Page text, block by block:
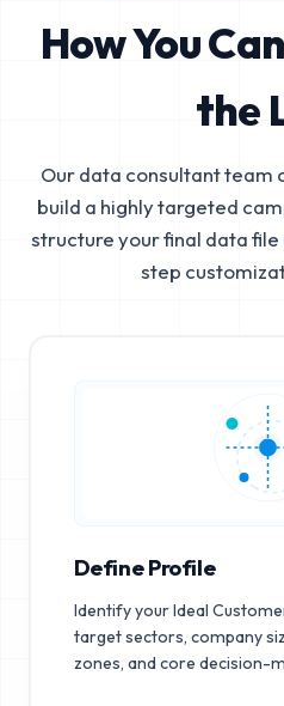
How You
the
Our data consultant team
build a highly targeted
structure your final data
step
Define Profile
Identify your Ideal
target sectors, company
zones, and core decision-